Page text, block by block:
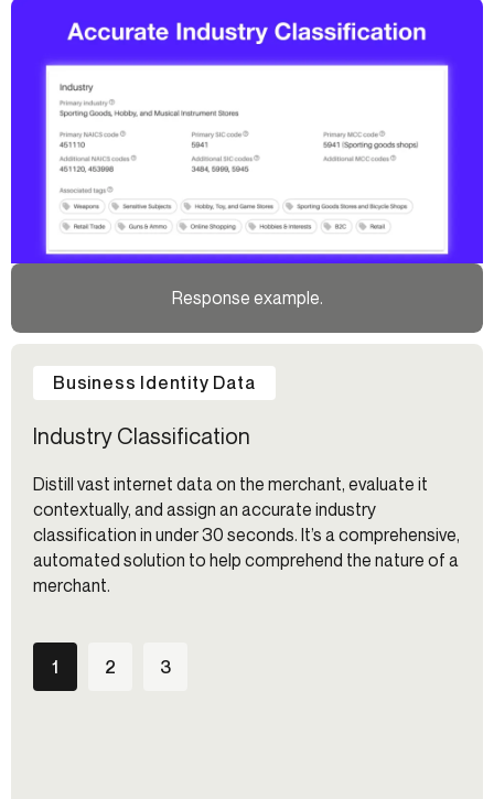
Business Identity Data
Industry Classification
Distill vast internet data on the merchant, evaluate it
contextually, and assign an accurate industry
classification in under 30 seconds. It’s a comprehensive,
automated solution to help comprehend the nature of a
merchant.
1 2 3
Response example.